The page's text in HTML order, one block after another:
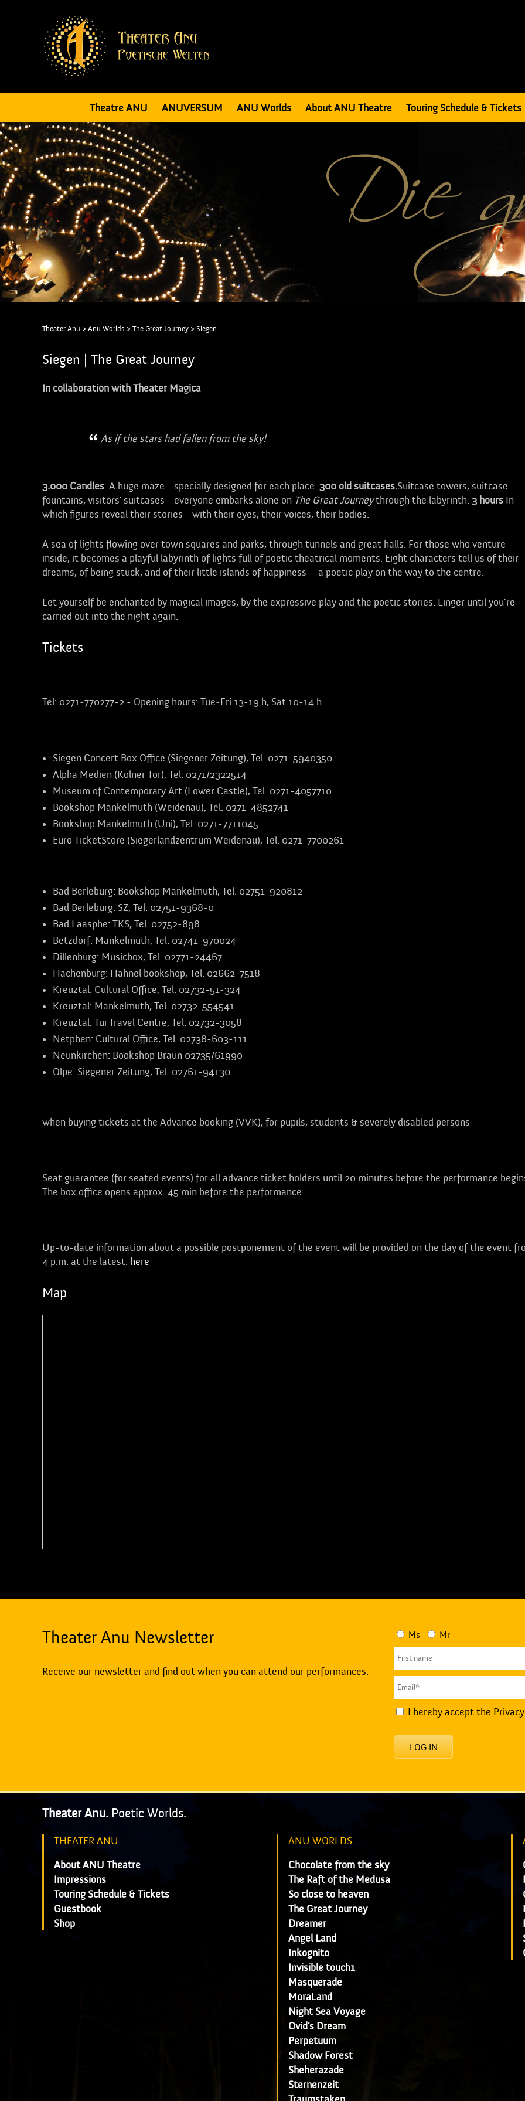
Theatre ANU ANUVERSUM ANU Worlds About ANU Theatre Touring Schedule & Tickets
Theater Anu > Anu Worlds > The Great Journey > Siegen
Siegen | The Great Journey
In collaboration with Theater Magica
As if the stars had fallen from the sky!
3.000 Candles. A huge maze - specially designed for each place. 300 old suitcases.Suitcase towers, suitcase
fountains, visitors' suitcases - everyone embarks alone on The Great Journeythrough the labyrinth. 3 hours In
which figures reveal their stories - with their eyes, their voices, their bodies.
A sea of lights flowing over town squares and parks, through tunnels and great halls. For those who venture
inside, it becomes a playful labyrinth of lights full of poetic theatrical moments. Eight characters tell us of their
dreams, of being stuck, and of their little islands of happiness – a poetic play on the way to the centre.
Let yourself be enchanted by magical images, by the expressive play and the poetic stories. Linger until you’re
carried out into the night again.
Tickets
Tel: 0271-770277-2 - Opening hours: Tue-Fri 13-19 h, Sat 10-14 h..
Siegen Concert Box Office (Siegener Zeitung), Tel. 0271-5940350
Alpha Medien (Kölner Tor), Tel. 0271/2322514
Museum of Contemporary Art (Lower Castle), Tel. 0271-4057710
Bookshop Mankelmuth (Weidenau), Tel. 0271-4852741
Bookshop Mankelmuth (Uni), Tel. 0271-7711045
Euro TicketStore (Siegerlandzentrum Weidenau), Tel. 0271-7700261
Bad Berleburg: Bookshop Mankelmuth, Tel. 02751-920812
Bad Berleburg: SZ, Tel. 02751-9368-0
Bad Laasphe: TKS, Tel. 02752-898
Betzdorf: Mankelmuth, Tel. 02741-970024
Dillenburg: Musicbox, Tel. 02771-24467
Hachenburg: Hähnel bookshop, Tel. 02662-7518
Kreuztal: Cultural Office, Tel. 02732-51-324
Kreuztal: Mankelmuth, Tel. 02732-554541
Kreuztal: Tui Travel Centre, Tel. 02732-3058
Netphen: Cultural Office, Tel. 02738-603-111
Neunkirchen: Bookshop Braun 02735/61990
Olpe: Siegener Zeitung, Tel. 02761-94130
when buying tickets at the Advance booking (VVK), for pupils, students & severely disabled persons
Seat guarantee (for seated events) for all advance ticket holders until 20 minutes before the performance
The box office opens approx. 45 min before the performance.
Up-to-date information about a possible postponement of the event will be provided on the day of the event
4 p.m. at the latest. here
Map
Theater Anu Newsletter
Receive our newsletter and find out when you can attend our performances.
Ms Mr
I hereby accept the
LOG IN
Theater Anu. Poetic Worlds.
THEATER ANU
About ANU Theatre
Impressions
Touring Schedule & Tickets
Guestbook
Shop
ANU WORLDS
Chocolate from the sky
The Raft of the Medusa
So close to heaven
The Great Journey
Dreamer
Angel Land
Inkognito
Invisible touch1
Masquerade
MoraLand
Night Sea Voyage
Ovid's Dream
Perpetuum
Shadow Forest
Sheherazade
Sternenzeit